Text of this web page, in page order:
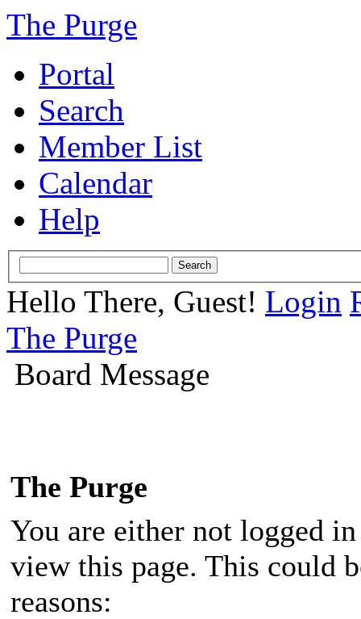
The Purge
Portal
Search
Member List
Calendar
Help
Hello There, Guest! Login
The Purge
Board Message
The Purge
You are either not logged
view this page. This could
reasons: